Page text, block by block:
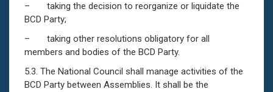
– taking the decision to reorganize or liquidate the
BCD Party;
– taking other resolutions obligatory for all
members and bodies of the BCD Party.
5.3. The National Council shall manage activities of the
BCD Party between Assemblies. It shall be the